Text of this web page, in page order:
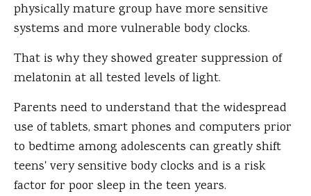
physically mature group have more sensitive
systems and more vulnerable body clocks.
That is why they showed greater suppression of
melatonin at all tested levels of light.
Parents need to understand that the widespread
use of tablets, smart phones and computers prior
to bedtime among adolescents can greatly shift
teens' very sensitive body clocks and is a risk
factor for poor sleep in the teen years.